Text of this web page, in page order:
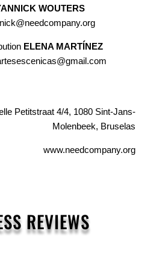
WOUTERS
ELENA MARTÍNEZ
Petitstraat 4/4, 1080 Sint-Jans-
Molenbeek, Bruselas
www.needcompany.org
REVIEWS